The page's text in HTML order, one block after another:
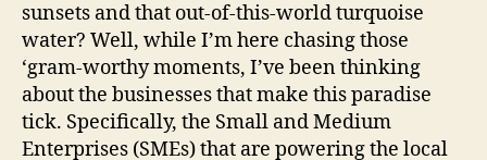
sunsets and that out-of-this-world turquoise
water? Well, while I’m here chasing those
‘gram-worthy moments, I’ve been thinking
about the businesses that make this paradise
tick. Specifically, the Small and Medium
Enterprises (SMEs) that are powering the local